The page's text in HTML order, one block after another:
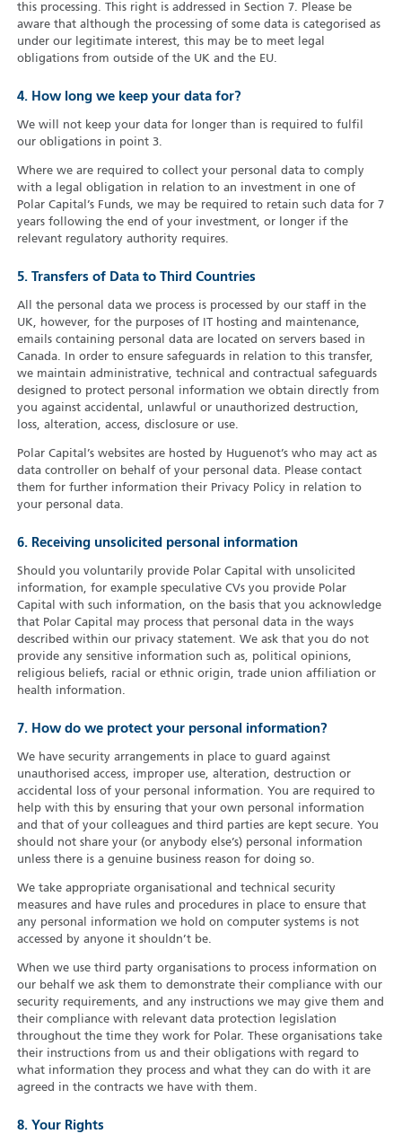
this processing. This right is addressed in Section 7. Please be
aware that although the processing of some data is categorised as
under our legitimate interest, this may be to meet legal
obligations from outside of the UK and the EU.
4. How long we keep your data for?
We will not keep your data for longer than is required to fulfil
our obligations in point 3.
Where we are required to collect your personal data to comply
with a legal obligation in relation to an investment in one of
Polar Capital’s Funds, we may be required to retain such data for 7
years following the end of your investment, or longer if the
relevant regulatory authority requires.
5. Transfers of Data to Third Countries
All the personal data we process is processed by our staff in the
UK, however, for the purposes of IT hosting and maintenance,
emails containing personal data are located on servers based in
Canada. In order to ensure safeguards in relation to this transfer,
we maintain administrative, technical and contractual safeguards
designed to protect personal information we obtain directly from
you against accidental, unlawful or unauthorized destruction,
loss, alteration, access, disclosure or use.
Polar Capital’s websites are hosted by Huguenot’s who may act as
data controller on behalf of your personal data. Please contact
them for further information their Privacy Policy in relation to
your personal data.
6. Receiving unsolicited personal information
Should you voluntarily provide Polar Capital with unsolicited
information, for example speculative CVs you provide Polar
Capital with such information, on the basis that you acknowledge
that Polar Capital may process that personal data in the ways
described within our privacy statement. We ask that you do not
provide any sensitive information such as, political opinions,
religious beliefs, racial or ethnic origin, trade union affiliation or
health information.
7. How do we protect your personal information?
We have security arrangements in place to guard against
unauthorised access, improper use, alteration, destruction or
accidental loss of your personal information. You are required to
help with this by ensuring that your own personal information
and that of your colleagues and third parties are kept secure. You
should not share your (or anybody else’s) personal information
unless there is a genuine business reason for doing so.
We take appropriate organisational and technical security
measures and have rules and procedures in place to ensure that
any personal information we hold on computer systems is not
accessed by anyone it shouldn’t be.
When we use third party organisations to process information on
our behalf we ask them to demonstrate their compliance with our
security requirements, and any instructions we may give them and
their compliance with relevant data protection legislation
throughout the time they work for Polar. These organisations take
their instructions from us and their obligations with regard to
what information they process and what they can do with it are
agreed in the contracts we have with them.
8. Your Rights